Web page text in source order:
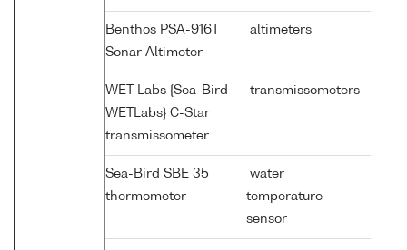
Benthos PSA-916T
Sonar Altimeter
altimeters
WET Labs {Sea-Bird
WETLabs} C-Star
transmissometer
transmissometers
Sea-Bird SBE 35
thermometer
water
temperature
sensor